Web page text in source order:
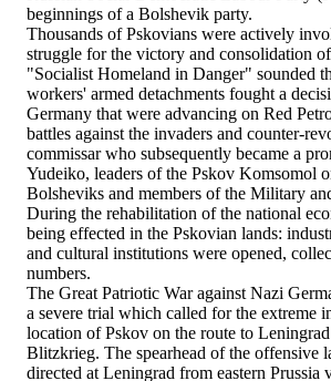
beginnings of a Bolshevik party.
Thousands of Pskovians were actively
struggle for the victory and consolidation
"Socialist Homeland in Danger" sounded
workers' armed detachments fought a
Germany that were advancing on Red
battles against the invaders and counter-
commissar who subsequently became a
Yudeiko, leaders of the Pskov Komsomol
Bolsheviks and members of the Military
During the rehabilitation of the national
being effected in the Pskovian lands:
and cultural institutions were opened,
numbers.
The Great Patriotic War against Nazi
a severe trial which called for the extreme
location of Pskov on the route to
Blitzkrieg. The spearhead of the offensive
directed at Leningrad from eastern